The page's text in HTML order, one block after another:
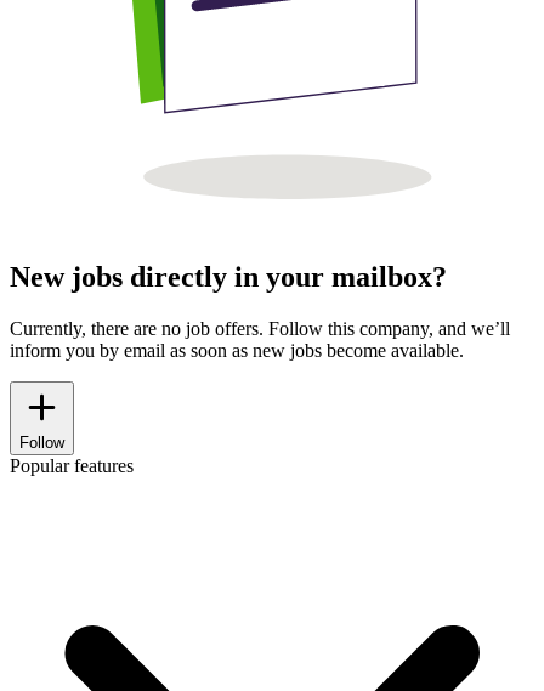
New jobs directly in your mailbox?
Currently, there are no job offers. Follow this company, and we’ll
inform you by email as soon as new jobs become available.
Follow
Popular features